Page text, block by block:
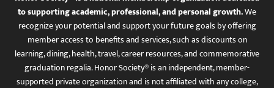
to supporting academic, professional, and personal growth.We
recognize your potential and support your future goals by offering
member access to benefits and services, such as discounts on
learning, dining, health, travel, career resources, and commemorative
graduation regalia. Honor Society® is an independent, member-
supported private organization and is not affiliated with any college,